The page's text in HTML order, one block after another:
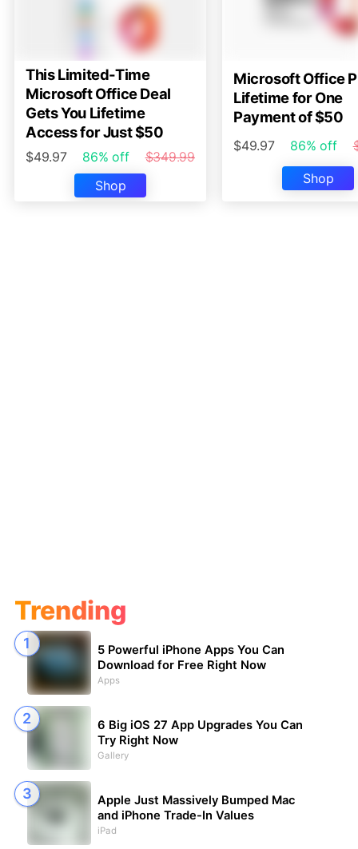
This Limited-Time
Microsoft Office Deal
Gets You Lifetime
Access for Just $50
$49.97 86% off
$349.99
Shop
Microsoft Office
Lifetime for One
Payment of $50
$49.97 86% off
Shop
Trending
5 Powerful iPhone Apps You Can
Download for Free Right Now
Apps
6 Big iOS 27 App Upgrades You Can
Try Right Now
Gallery
Apple Just Massively Bumped Mac
and iPhone Trade-In Values
iPad